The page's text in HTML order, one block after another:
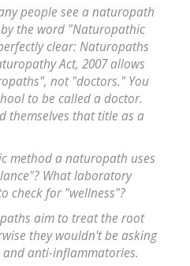
people see a naturopath
the word "Naturopathic
clear: Naturopaths
Act, 2007 allows
not "doctors." You
to be called a doctor.
themselves that title as a
method a naturopath uses
What laboratory
check for "wellness"?
aim to treat the root
they wouldn't be asking
anti-inflammatories.